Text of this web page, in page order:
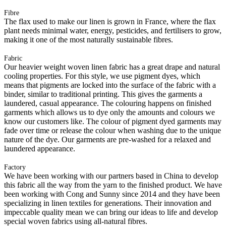
Fibre
The flax used to make our linen is grown in France, where the flax
plant needs minimal water, energy, pesticides, and fertilisers to grow,
making it one of the most naturally sustainable fibres.
Fabric
Our heavier weight woven linen fabric has a great drape and natural
cooling properties. For this style, we use pigment dyes, which
means that pigments are locked into the surface of the fabric with a
binder, similar to traditional printing. This gives the garments a
laundered, casual appearance. The colouring happens on finished
garments which allows us to dye only the amounts and colours we
know our customers like. The colour of pigment dyed garments may
fade over time or release the colour when washing due to the unique
nature of the dye. Our garments are pre-washed for a relaxed and
laundered appearance.
Factory
We have been working with our partners based in China to develop
this fabric all the way from the yarn to the finished product. We have
been working with Cong and Sunny since 2014 and they have been
specializing in linen textiles for generations. Their innovation and
impeccable quality mean we can bring our ideas to life and develop
special woven fabrics using all-natural fibres.